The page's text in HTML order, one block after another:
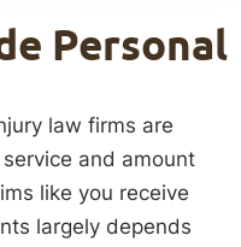
Personal
law firms are
and amount
like you receive
largely depends